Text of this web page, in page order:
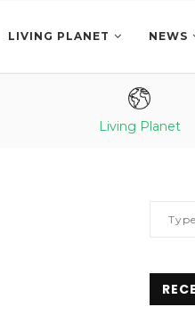
LIVING PLANET NEWS
Living Planet